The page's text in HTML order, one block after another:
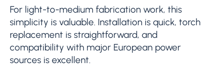
For light-to-medium fabrication work, this
simplicity is valuable. Installation is quick, torch
replacement is straightforward, and
compatibility with major European power
sources is excellent.